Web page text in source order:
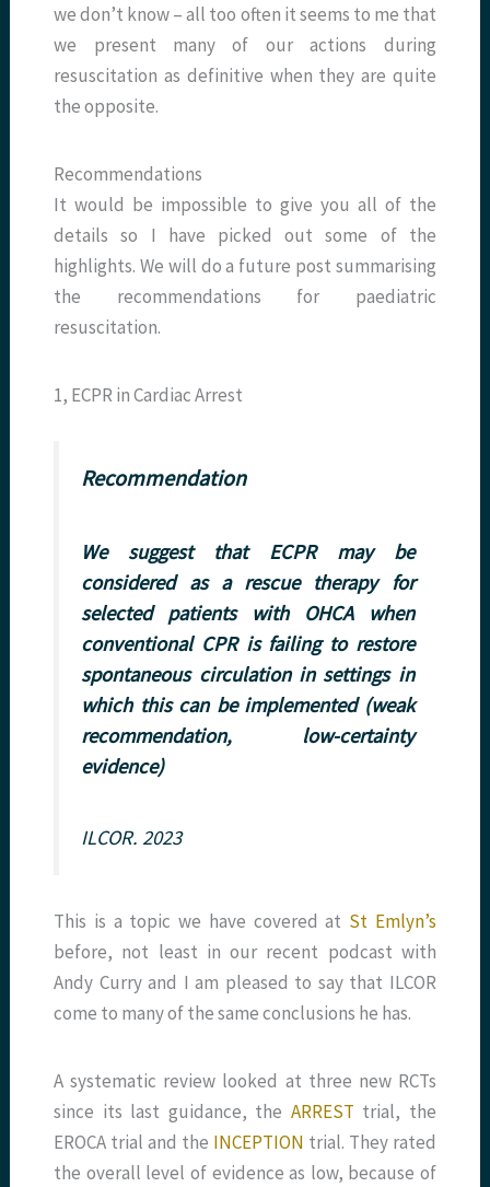
we don’t know – all too often it seems to me that
we present many of our actions during
resuscitation as definitive when they are quite
the opposite.
Recommendations
It would be impossible to give you all of the
details so I have picked out some of the
highlights. We will do a future post summarising
the recommendations for paediatric
resuscitation.
1, ECPR in Cardiac Arrest
Recommendation
We suggest that ECPR may be
considered as a rescue therapy for
selected patients with OHCA when
conventional CPR is failing to restore
spontaneous circulation in settings in
which this can be implemented (weak
recommendation, low-certainty
evidence)
ILCOR. 2023
This is a topic we have covered at St Emlyn’s
before, not least in our recent podcast with
Andy Curry and I am pleased to say that ILCOR
come to many of the same conclusions he has.
A systematic review looked at three new RCTs
since its last guidance, the ARREST trial, the
EROCA trial and the INCEPTION trial. They rated
the overall level of evidence as low, because of